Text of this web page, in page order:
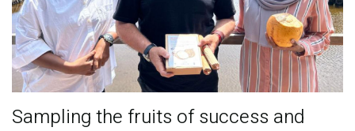
Sampling the fruits of success and